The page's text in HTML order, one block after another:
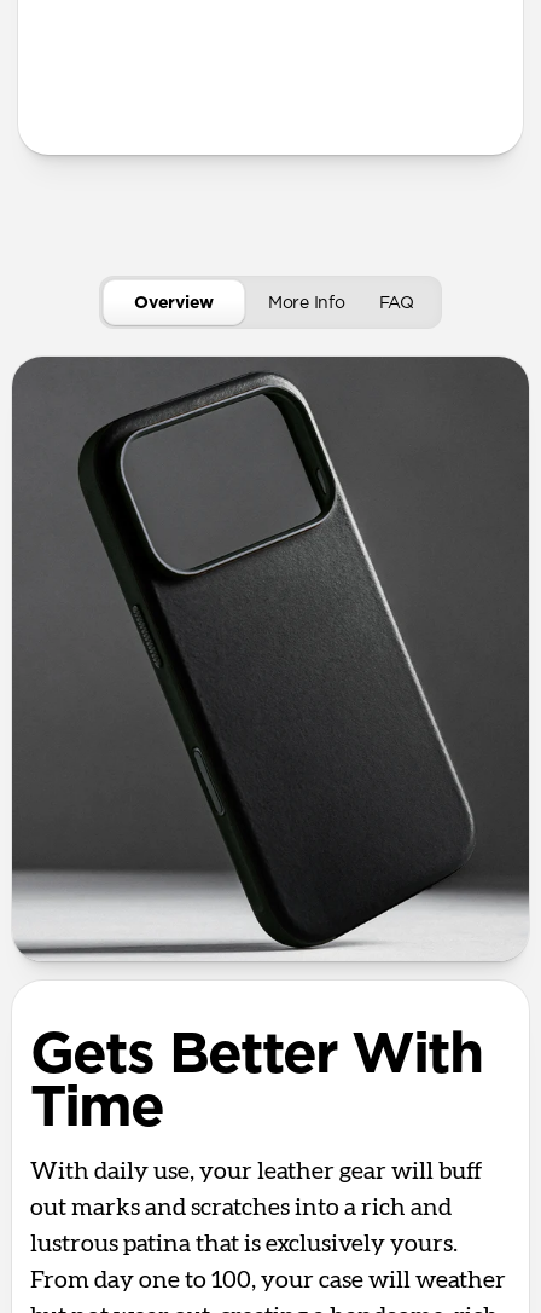
Overview More Info FAQ
Gets Better With
Time
With daily use, your leather gear will buff
out marks and scratches into a rich and
lustrous patina that is exclusively yours.
From day one to 100, your case will weather